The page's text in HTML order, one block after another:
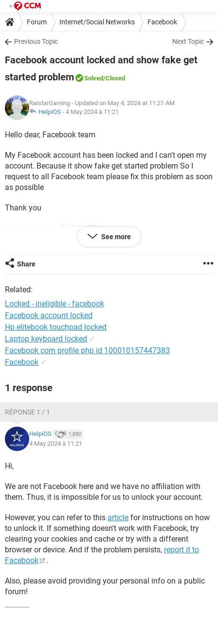
Forum Internet/Social Networks Facebook
Previous Topic Next Topic
Facebook account locked and show fake get
started problem
Solved/Closed
RaistarGaming - Updated on May 4, 2024 at 11:21 AM
HelpiOS - 4 May 2024 à 11:21
Hello dear, Facebook team
My Facebook account has been locked and I can't open my
account. Because it show fake get started problem So I
request to all Facebook team please fix this problem as soon
as possible
Thank you
Account details (REMOVED)
See more
Share
Related:
Locked - ineligible - facebook
Facebook account locked
Hp elitebook touchpad locked
Laptop keyboard locked ✓
Facebook com profile php id 100010157447383
Facebook ✓
1 response
RÉPONSE 1 / 1
HelpiOS 1,880
4 May 2024 à 11:21
Hi,
We are not Facebook here and we have no affiliation with
them. Thus, it is impossible for us to unlock your account.
However, you can refer to this article for instructions on how
to unlock it. If something doesn't work with Facebook, try
clearing your cookies and cache or try with a different
browser or device. And if the problem persists, report it to
Facebook
.
Also, please avoid providing your personal info on a public
forum!